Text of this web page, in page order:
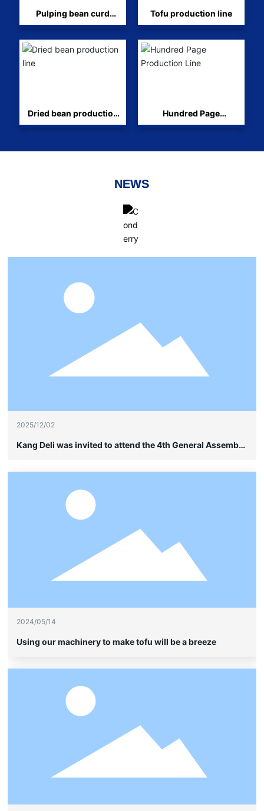
Pulping bean curd
production line
Tofu production line
Dried bean production
line
Hundred Page
Production Line
NEWS
2025/12/02
Kang Deli was invited to attend the 4th General Assembly
showcased its leading advantages in frame-type cable
2024/05/14
Using our machinery to make tofu will be a breeze